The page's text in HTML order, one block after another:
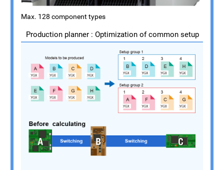
Max. 128 component types
Production planner : Optimization of common setup